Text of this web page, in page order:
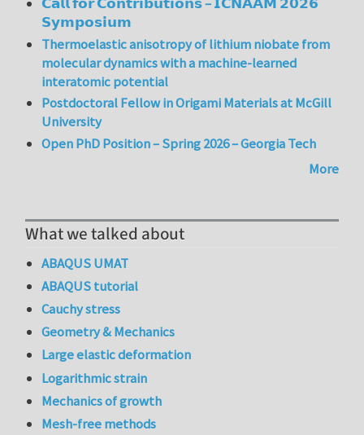
𝗖𝗮𝗹𝗹 𝗳𝗼𝗿 𝗖𝗼𝗻𝘁𝗿𝗶𝗯𝘂𝘁𝗶𝗼𝗻𝘀 – 𝗜𝗖𝗡𝗔𝗔𝗠 𝟮𝟬𝟮𝟲
𝗦𝘆𝗺𝗽𝗼𝘀𝗶𝘂𝗺
Thermoelastic anisotropy of lithium niobate from
molecular dynamics with a machine-learned
interatomic potential
Postdoctoral Fellow in Origami Materials at McGill
University
Open PhD Position – Spring 2026 – Georgia Tech
More
What we talked about
ABAQUS UMAT
ABAQUS tutorial
Cauchy stress
Geometry & Mechanics
Large elastic deformation
Logarithmic strain
Mechanics of growth
Mesh-free methods